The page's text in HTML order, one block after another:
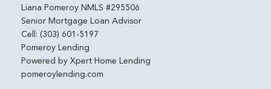
Liana Pomeroy NMLS #295506
Senior Mortgage Loan Advisor
Cell: (303) 601-5197
Pomeroy Lending
Powered by Xpert Home Lending
pomeroylending.com